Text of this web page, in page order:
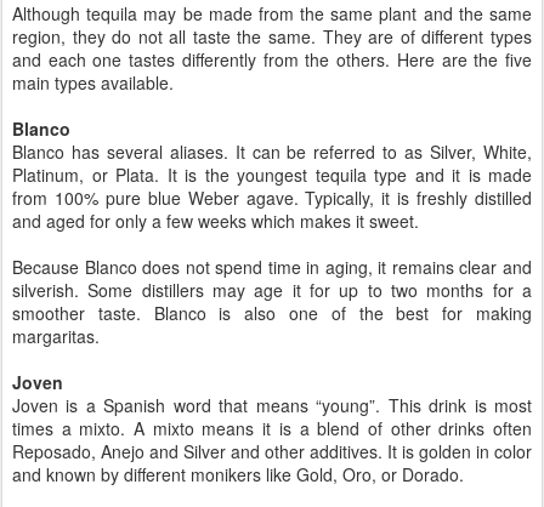
Although tequila may be made from the same plant and the same
region, they do not all taste the same. They are of different types
and each one tastes differently from the others. Here are the five
main types available.
Blanco
Blanco has several aliases. It can be referred to as Silver, White,
Platinum, or Plata. It is the youngest tequila type and it is made
from 100% pure blue Weber agave. Typically, it is freshly distilled
and aged for only a few weeks which makes it sweet.
Because Blanco does not spend time in aging, it remains clear and
silverish. Some distillers may age it for up to two months for a
smoother taste. Blanco is also one of the best for making
margaritas.
Joven
Joven is a Spanish word that means “young”. This drink is most
times a mixto. A mixto means it is a blend of other drinks often
Reposado, Anejo and Silver and other additives. It is golden in color
and known by different monikers like Gold, Oro, or Dorado.